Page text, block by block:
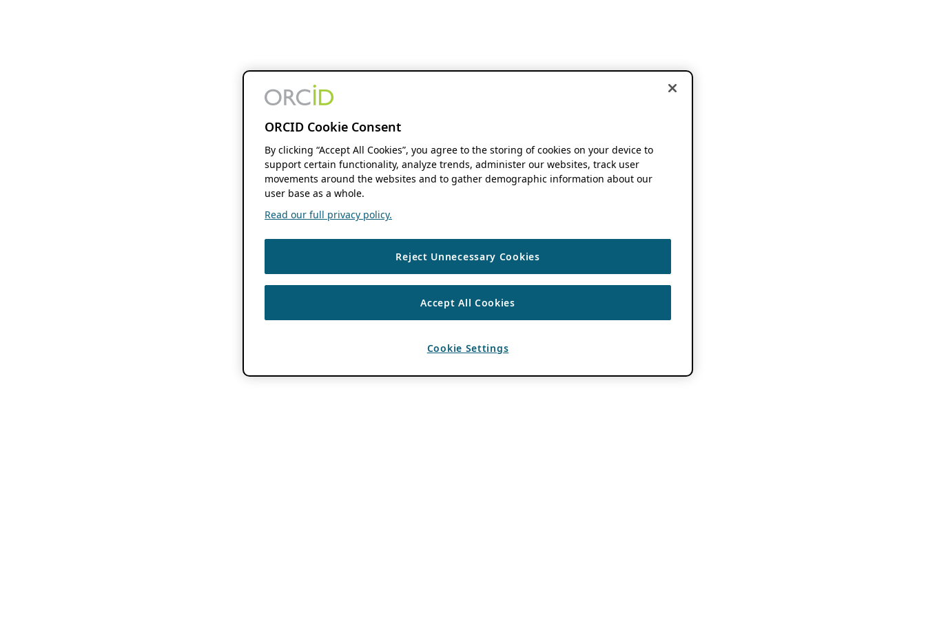
ORCID Cookie Consent
By clicking “Accept All Cookies”, you agree to the storing of cookies on your device to
support certain functionality, analyze trends, administer our websites, track user
movements around the websites and to gather demographic information about our
user base as a whole.
Read our full privacy policy.
Reject Unnecessary Cookies
Accept All Cookies
Cookie Settings